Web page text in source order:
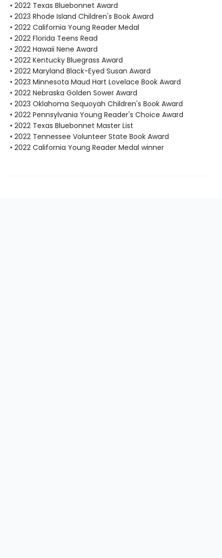
• 2022 Texas Bluebonnet Award
• 2023 Rhode Island Children's Book Award
• 2022 California Young Reader Medal
• 2022 Florida Teens Read
• 2022 Hawaii Nene Award
• 2022 Kentucky Bluegrass Award
• 2022 Maryland Black-Eyed Susan Award
• 2023 Minnesota Maud Hart Lovelace Book Award
• 2022 Nebraska Golden Sower Award
• 2023 Oklahoma Sequoyah Children's Book Award
• 2022 Pennsylvania Young Reader's Choice Award
• 2022 Texas Bluebonnet Master List
• 2022 Tennessee Volunteer State Book Award
• 2022 California Young Reader Medal winner